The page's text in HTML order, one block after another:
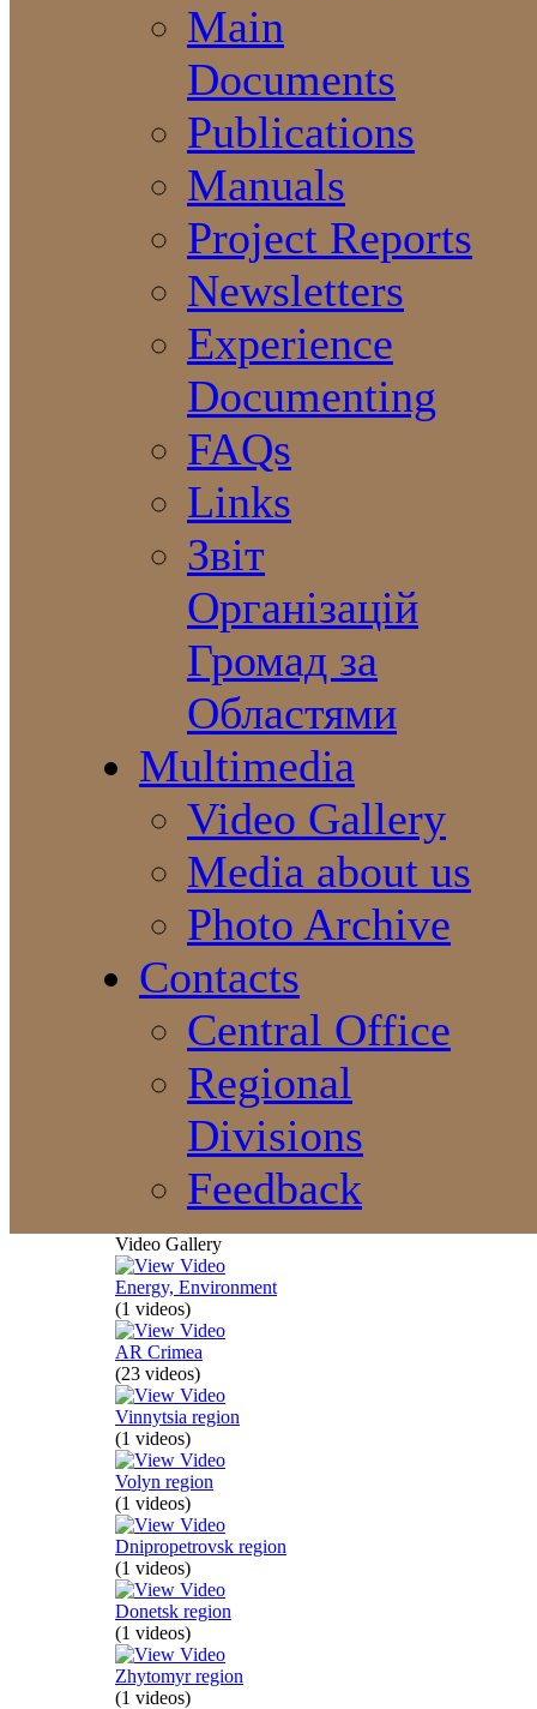
Main
Documents
Publications
Manuals
Project Reports
Newsletters
Experience
Documenting
FAQs
Links
Звіт
Організацій
Громад за
Областями
Multimedia
Video Gallery
Media about us
Photo Archive
Contacts
Central Office
Regional
Divisions
Feedback
Video Gallery
Energy, Environment
(1 videos)
AR Crimea
(23 videos)
Vinnytsia region
(1 videos)
Volyn region
(1 videos)
Dnipropetrovsk region
(1 videos)
Donetsk region
(1 videos)
Zhytomyr region
(1 videos)